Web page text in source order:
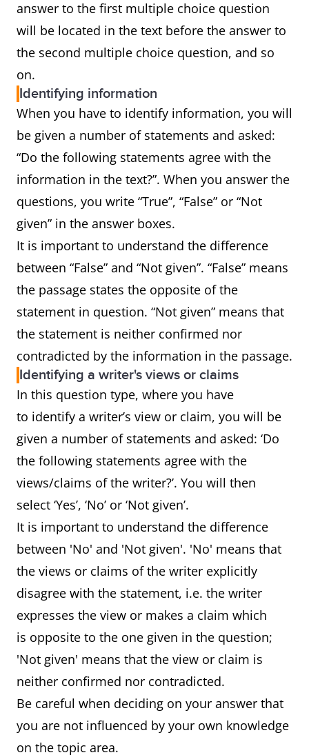
answer to the first multiple choice question
will be located in the text before the answer to
the second multiple choice question, and so
on.
Identifying information
When you have to identify information, you will
be given a number of statements and asked:
“Do the following statements agree with the
information in the text?”. When you answer the
questions, you write “True”, “False” or “Not
given” in the answer boxes.
It is important to understand the difference
between “False” and “Not given”. “False” means
the passage states the opposite of the
statement in question. “Not given” means that
the statement is neither confirmed nor
contradicted by the information in the passage.
Identifying a writer's views or claims
In this question type, where you have
to identify a writer’s view or claim, you will be
given a number of statements and asked: ‘Do
the following statements agree with the
views/claims of the writer?’. You will then
select ‘Yes’, ‘No’ or ‘Not given’.
It is important to understand the difference
between 'No' and 'Not given'. 'No' means that
the views or claims of the writer explicitly
disagree with the statement, i.e. the writer
expresses the view or makes a claim which
is opposite to the one given in the question;
'Not given' means that the view or claim is
neither confirmed nor contradicted.
Be careful when deciding on your answer that
you are not influenced by your own knowledge
on the topic area.